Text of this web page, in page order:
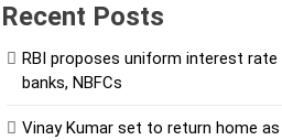
Recent Posts
RBI proposes uniform interest
banks, NBFCs
Vinay Kumar set to return home